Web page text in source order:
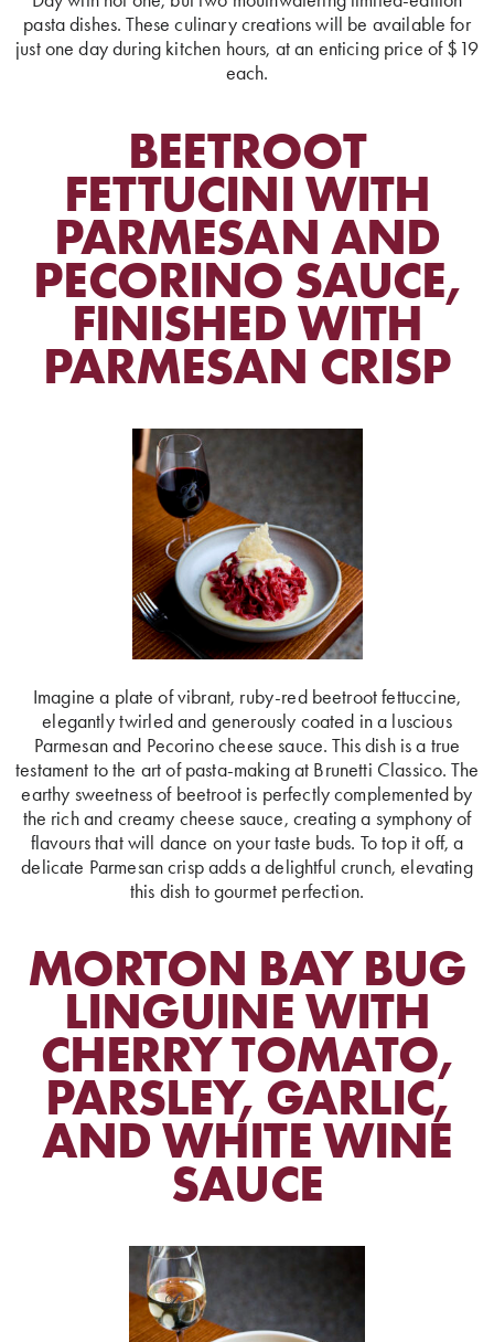
pasta dishes. These culinary creations will be available for
just one day during kitchen hours, at an enticing price of $19
each.
BEETROOT
FETTUCINI WITH
PARMESAN AND
PECORINO SAUCE,
FINISHED WITH
PARMESAN CRISP
Imagine a plate of vibrant, ruby-red beetroot fettuccine,
elegantly twirled and generously coated in a luscious
Parmesan and Pecorino cheese sauce. This dish is a true
testament to the art of pasta-making at Brunetti Classico. The
earthy sweetness of beetroot is perfectly complemented by
the rich and creamy cheese sauce, creating a symphony of
flavours that will dance on your taste buds. To top it off, a
delicate Parmesan crisp adds a delightful crunch, elevating
this dish to gourmet perfection.
MORTON BAY BUG
LINGUINE WITH
CHERRY TOMATO,
PARSLEY, GARLIC,
AND WHITE WINE
SAUCE